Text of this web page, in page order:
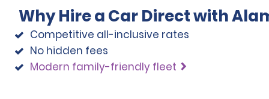
Why Hire a Car Direct with
Competitive all-inclusive rates
No hidden fees
Modern family-friendly fleet